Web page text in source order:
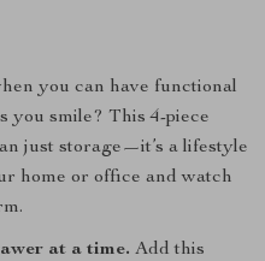
you can have functional
you smile? This 4-piece
just storage—it’s a lifestyle
home or office and watch
at a time. Add this